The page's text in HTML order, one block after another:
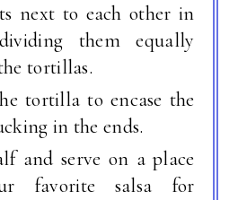
next to each other in
them equally
tortillas.
tortilla to encase the
in the ends.
and serve on a place
favorite salsa for